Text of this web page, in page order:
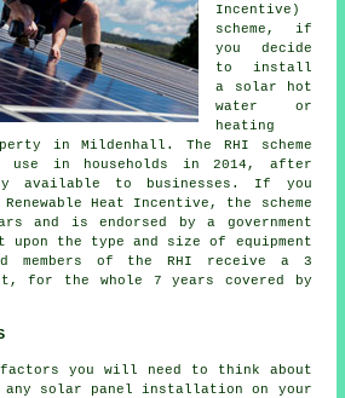
Incentive)
scheme, if
you decide
to install
a solar hot
water or
heating
in Mildenhall. The RHI scheme
use in households in 2014, after
available to businesses. If you
Heat Incentive, the scheme
and is endorsed by a government
upon the type and size of equipment
members of the RHI receive a 3
for the whole 7 years covered by
factors you will need to think about
any solar panel installation on your